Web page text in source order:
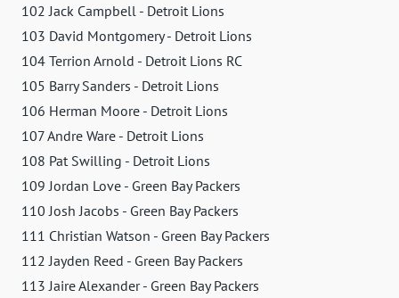
102 Jack Campbell - Detroit Lions
103 David Montgomery - Detroit Lions
104 Terrion Arnold - Detroit Lions RC
105 Barry Sanders - Detroit Lions
106 Herman Moore - Detroit Lions
107 Andre Ware - Detroit Lions
108 Pat Swilling - Detroit Lions
109 Jordan Love - Green Bay Packers
110 Josh Jacobs - Green Bay Packers
111 Christian Watson - Green Bay Packers
112 Jayden Reed - Green Bay Packers
113 Jaire Alexander - Green Bay Packers